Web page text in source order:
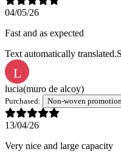
04/05/26
Fast and as expected
Text automatically translated.
L
lucia(muro de alcoy)
Purchased: Non-woven
13/04/26
Very nice and large capacity